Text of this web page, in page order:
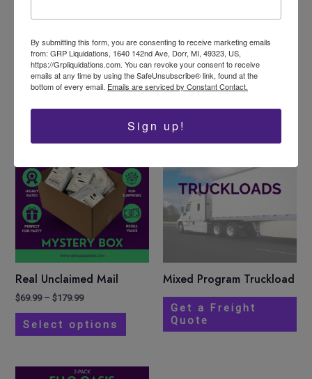
Related products
Real Unclaimed Mail
$69.99 – $179.99
range:
through
$179.99
Select options
has
multiple
variants.
The
product
Mixed Program Truckload
Get a Freight
Quote
By submitting this form, you are consenting to receive marketing emails
from: GRP Liquidations, 1640 142nd Ave, Dorr, MI, 49323, US,
https://Grpliquidations.com. You can revoke your consent to receive
emails at any time by using the SafeUnsubscribe® link, found at the
bottom of every email. Emails are serviced by Constant Contact.
Sign up!